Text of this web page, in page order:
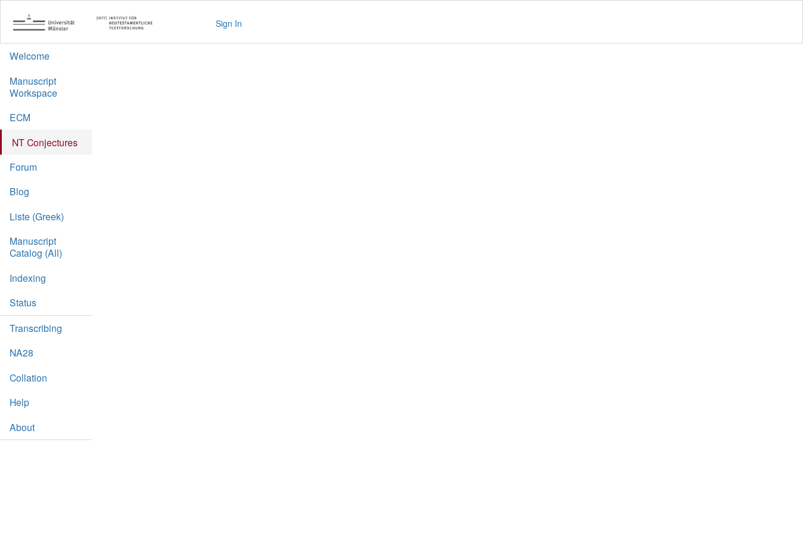
Sign In
Welcome
Manuscript
Workspace
ECM
NT Conjectures
Forum
Blog
Liste (Greek)
Manuscript
Catalog (All)
Indexing
Status
Transcribing
NA28
Collation
Help
About